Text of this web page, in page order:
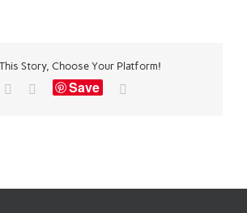
Story, Choose Your Platform!
Facebook Save